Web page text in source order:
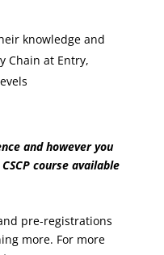
knowledge and
Chain at Entry,
and however you
course available
pre-registrations
more. For more